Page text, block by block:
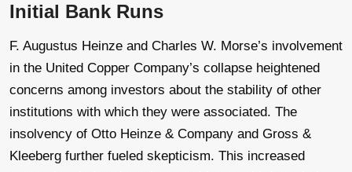
Initial Bank Runs
F. Augustus Heinze and Charles W. Morse’s involvement
in the United Copper Company’s collapse heightened
concerns among investors about the stability of other
institutions with which they were associated. The
insolvency of Otto Heinze & Company and Gross &
Kleeberg further fueled skepticism. This increased